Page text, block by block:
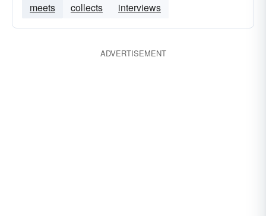
meets collects interviews
ADVERTISEMENT